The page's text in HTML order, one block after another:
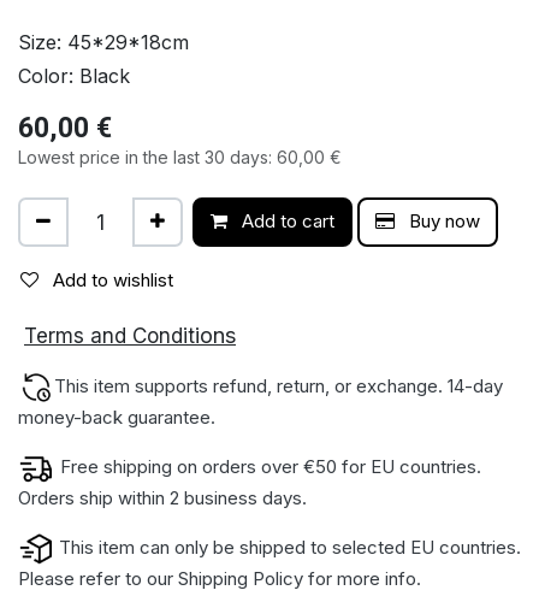
Size: 45*29*18cm
Color: Black
60,00 €
Lowest price in the last 30 days: 60,00 €
Add to cart Buy now
Add to wishlist
Terms and Conditions
This item supports refund, return, or exchange. 14-day
money-back gua​rantee.
Free shipping on orders over €50 for EU countries.
Orders ship within 2 business days.
This item can only be shipped to selected EU countries.
Please refer to our Shipping Policy for more info.